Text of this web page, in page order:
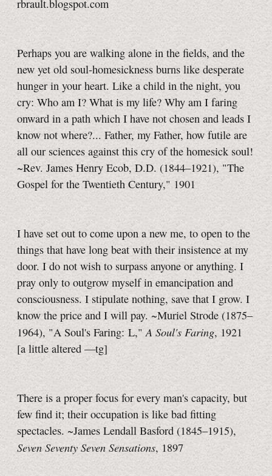
rbrault.blogspot.com
Perhaps you are walking alone in the fields, and the
new yet old soul-homesickness burns like desperate
hunger in your heart. Like a child in the night, you
cry: Who am I? What is my life? Why am I faring
onward in a path which I have not chosen and leads I
know not where?... Father, my Father, how futile are
all our sciences against this cry of the homesick soul!
~Rev. James Henry Ecob, D.D. (1844–1921), "The
Gospel for the Twentieth Century," 1901
I have set out to come upon a new me, to open to the
things that have long beat with their insistence at my
door. I do not wish to surpass anyone or anything. I
pray only to outgrow myself in emancipation and
consciousness. I stipulate nothing, save that I grow. I
know the price and I will pay. ~Muriel Strode (1875–
1964), "A Soul's Faring: L,"A Soul's Faring, 1921
[a little altered —tg]
There is a proper focus for every man's capacity, but
few find it; their occupation is like bad fitting
spectacles. ~James Lendall Basford (1845–1915),
Seven Seventy Seven Sensations, 1897